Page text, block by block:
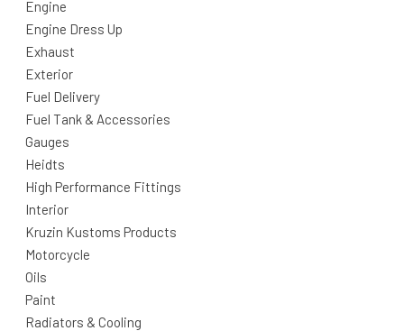
Engine
Engine Dress Up
Exhaust
Exterior
Fuel Delivery
Fuel Tank & Accessories
Gauges
Heidts
High Performance Fittings
Interior
Kruzin Kustoms Products
Motorcycle
Oils
Paint
Radiators & Cooling